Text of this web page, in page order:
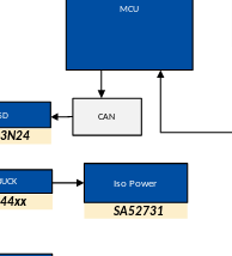
MCU
CAN
Iso Power
SA52731